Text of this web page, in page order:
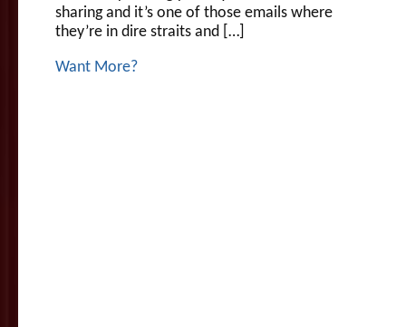
sharing and it’s one of those emails where
they’re in dire straits and […]
Want More?